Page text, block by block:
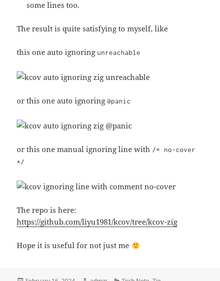
some lines too.
The result is quite satisfying to myself, like
this one auto ignoring unreachable
or this one auto ignoring@panic
or this one manual ignoring line with /* no-cover
*/
The repo is here:
https://github.com/liyu1981/kcov/tree/kcov-zig
Hope it is useful for not just me